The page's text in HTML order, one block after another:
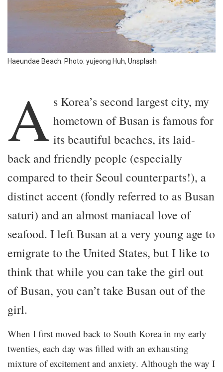
Haeundae Beach. Photo: yujeong Huh, Unsplash
A s Korea’s second largest city, my
hometown of Busan is famous for
its beautiful beaches, its laid-
back and friendly people (especially
compared to their Seoul counterparts!), a
distinct accent (fondly referred to as Busan
saturi) and an almost maniacal love of
seafood. I left Busan at a very young age to
emigrate to the United States, but I like to
think that while you can take the girl out
of Busan, you can’t take Busan out of the
girl.
When I first moved back to South Korea in my early
twenties, each day was filled with an exhausting
mixture of excitement and anxiety. Although the way I